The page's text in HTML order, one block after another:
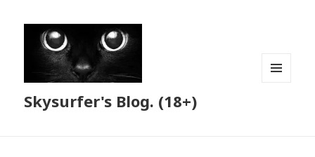
Skysurfer's Blog. (18+)